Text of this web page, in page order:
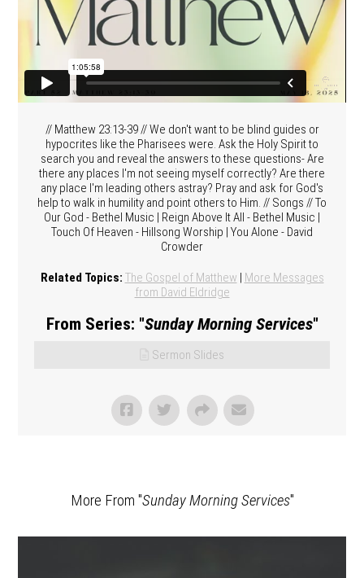
// Matthew 23:13-39 // We don't want to be blind guides or
hypocrites like the Pharisees were. Ask the Holy Spirit to
search you and reveal the answers to these questions- Are
there any places I'm not seeing myself correctly? Are there
any place I'm leading others astray? Pray and ask for God's
help to walk in humility and point others to Him. // Songs // To
Our God - Bethel Music | Reign Above It All - Bethel Music |
Touch Of Heaven - Hillsong Worship | You Alone - David
Crowder
Related Topics: The Gospel of Matthew | More Messages
from David Eldridge
From Series: "Sunday Morning Services"
Sermon Slides
More From "Sunday Morning Services"